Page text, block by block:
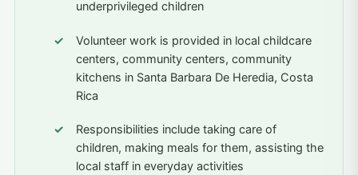
underprivileged children
Volunteer work is provided in local childcare
centers, community centers, community
kitchens in Santa Barbara De Heredia, Costa
Rica
Responsibilities include taking care of
children, making meals for them, assisting the
local staff in everyday activities